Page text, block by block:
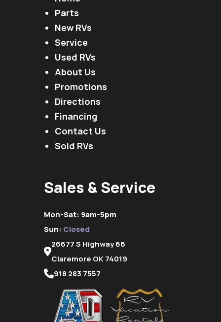
Parts
New RVs
Service
Used RVs
About Us
Promotions
Directions
Financing
Contact Us
Sold RVs
Sales & Service
Mon-Sat: 9am-5pm
Sun: Closed
26677 S Highway 66
Claremore OK 74019
918 283 7557